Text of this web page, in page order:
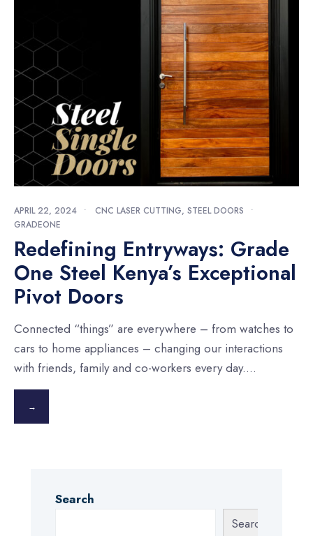
APRIL 22, 2024 • CNC LASER CUTTING, STEEL DOORS
•
GRADEONE
Redefining Entryways: Grade
One Steel Kenya’s Exceptional
Pivot Doors
Connected “things” are everywhere – from watches to
cars to home appliances – changing our interactions
with friends, family and co-workers every day....
→
Search
Search